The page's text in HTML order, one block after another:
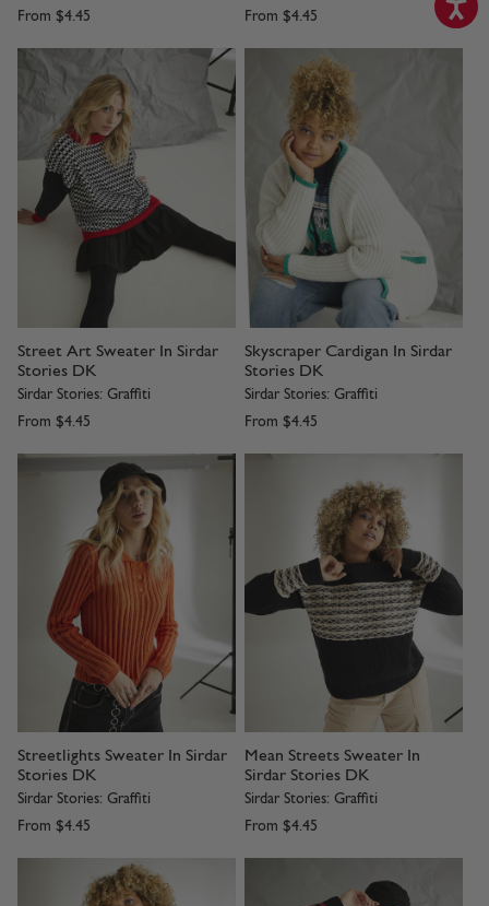
From $4.45
From $4.45
Street Art Sweater In Sirdar
Stories DK
Sirdar Stories: Graffiti
From $4.45
Skyscraper Cardigan In Sirdar
Stories DK
Sirdar Stories: Graffiti
From $4.45
Streetlights Sweater In Sirdar
Stories DK
Sirdar Stories: Graffiti
From $4.45
Mean Streets Sweater In
Sirdar Stories DK
Sirdar Stories: Graffiti
From $4.45